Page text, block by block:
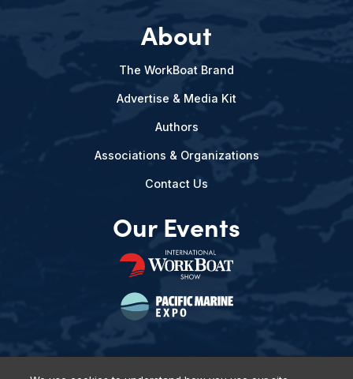
About
The WorkBoat Brand
Advertise & Media Kit
Authors
Associations & Organizations
Contact Us
Our Events